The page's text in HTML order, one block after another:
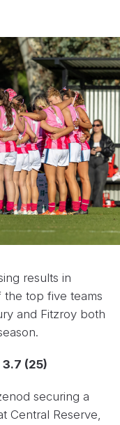
results in
the top five teams
and Fitzroy both
(25)
securing a
Central Reserve,